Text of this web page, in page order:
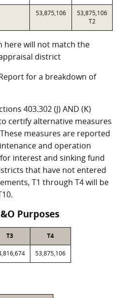
53,875,106
53,875,106
T2
here will not match the
district
for a breakdown of
403.302 (J) AND (K)
certify alternative measures
measures are reported
and operation
interest and sinking fund
that have not entered
T1 through T4 will be
Purposes
T3 T4
53,875,106